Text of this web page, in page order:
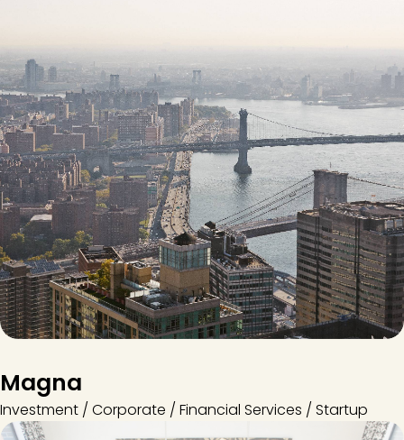
Magna
Investment / Corporate / Financial Services / Startup